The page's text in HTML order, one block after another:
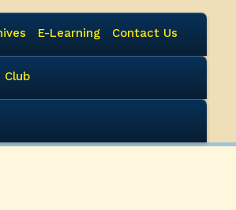
E-Learning Contact Us
Club